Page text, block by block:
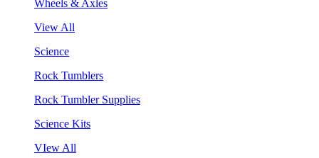
Wheels & Axles
View All
Science
Rock Tumblers
Rock Tumbler Supplies
Science Kits
VIew All